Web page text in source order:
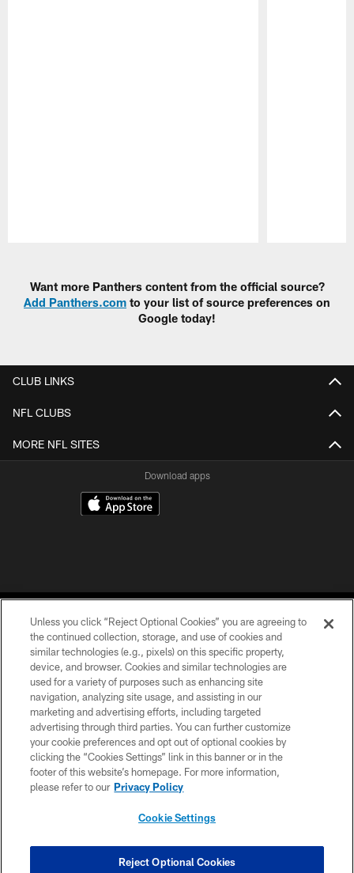
Want more Panthers content from the official source?
Add Panthers.com to your list of source preferences on
Google today!
CLUB LINKS
NFL CLUBS
MORE NFL SITES
Download apps
COPYRIGHT © 2026 CAROLINA PANTHERS
PRIVACY POLICY
ACCESSIBILITY
CONTACT US
SITE MAP
COOKIE SETTINGS
Unless you click “Reject Optional Cookies” you are agreeing to
the continued collection, storage, and use of cookies and
similar technologies (e.g., pixels) on this specific property,
device, and browser. Cookies and similar technologies are
used for a variety of purposes such as enhancing site
navigation, analyzing site usage, and assisting in our
marketing and advertising efforts, including targeted
advertising through third parties. You can further customize
your cookie preferences and opt out of optional cookies by
clicking the “Cookies Settings” link in this banner or in the
footer of this website’s homepage. For more information,
please refer to our Privacy Policy
Cookie Settings
Reject Optional Cookies